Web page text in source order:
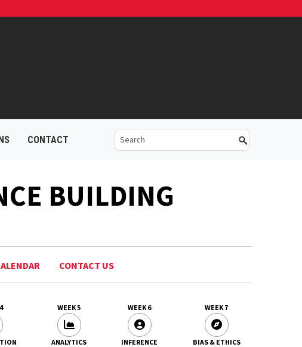
CONTACT
BUILDING
CONTACT US
WEEK 5
ANALYTICS
WEEK 6
INFERENCE
WEEK 7
BIAS & ETHICS